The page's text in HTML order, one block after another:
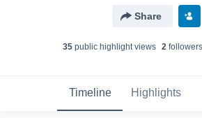
Share
35 public highlight views 2 followers
Timeline Highlights